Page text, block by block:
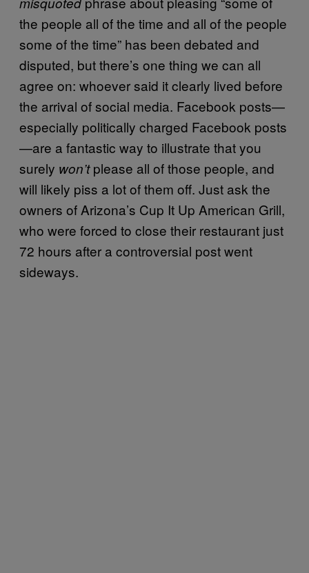
the people all of the time and all of the people
some of the time” has been debated and
disputed, but there’s one thing we can all
agree on: whoever said it clearly lived before
the arrival of social media. Facebook posts—
especially politically charged Facebook posts
—are a fantastic way to illustrate that you
surely won’tplease all of those people, and
will likely piss a lot of them off. Just ask the
owners of Arizona’s Cup It Up American Grill,
who were forced to close their restaurant just
72 hours after a controversial post went
sideways.